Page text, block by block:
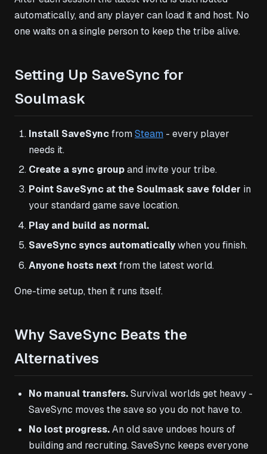
automatically, and any player can load it and host. No
one waits on a single person to keep the tribe alive.
Setting Up SaveSync for
Soulmask
Install SaveSyncfromSteam - every player
needs it.
Create a sync groupand invite your tribe.
Point SaveSync at the Soulmask save folder in
your standard game save location.
Play and build as normal.
SaveSync syncs automaticallywhen you finish.
Anyone hosts nextfrom the latest world.
One-time setup, then it runs itself.
Why SaveSync Beats the
Alternatives
No manual transfers.Survival worlds get heavy -
SaveSync moves the save so you do not have to.
No lost progress.An old save undoes hours of
building and recruiting. SaveSync keeps everyone